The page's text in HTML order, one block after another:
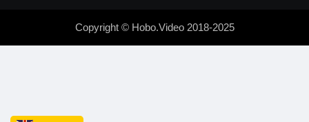
Copyright © Hobo.Video 2018-2025